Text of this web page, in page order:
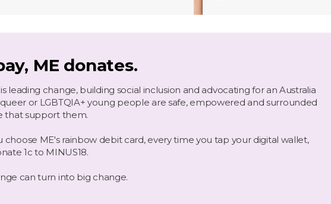
ME donates.
is leading change, building social inclusion and advocating for an Australia
or LGBTQIA+ young people are safe, empowered and surrounded
that support them.
choose ME's rainbow debit card, every time you tap your digital wallet,
1c to MINUS18.
can turn into big change.